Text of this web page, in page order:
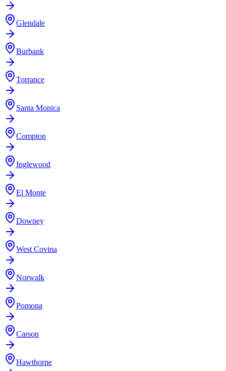
Glendale
Burbank
Torrance
Santa Monica
Compton
Inglewood
El Monte
Downey
West Covina
Norwalk
Pomona
Carson
Hawthorne